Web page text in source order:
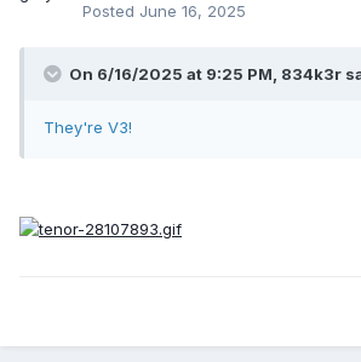
Posted June 16, 2025
On 6/16/2025 at 9:25 PM, 834k3r
They're V3!